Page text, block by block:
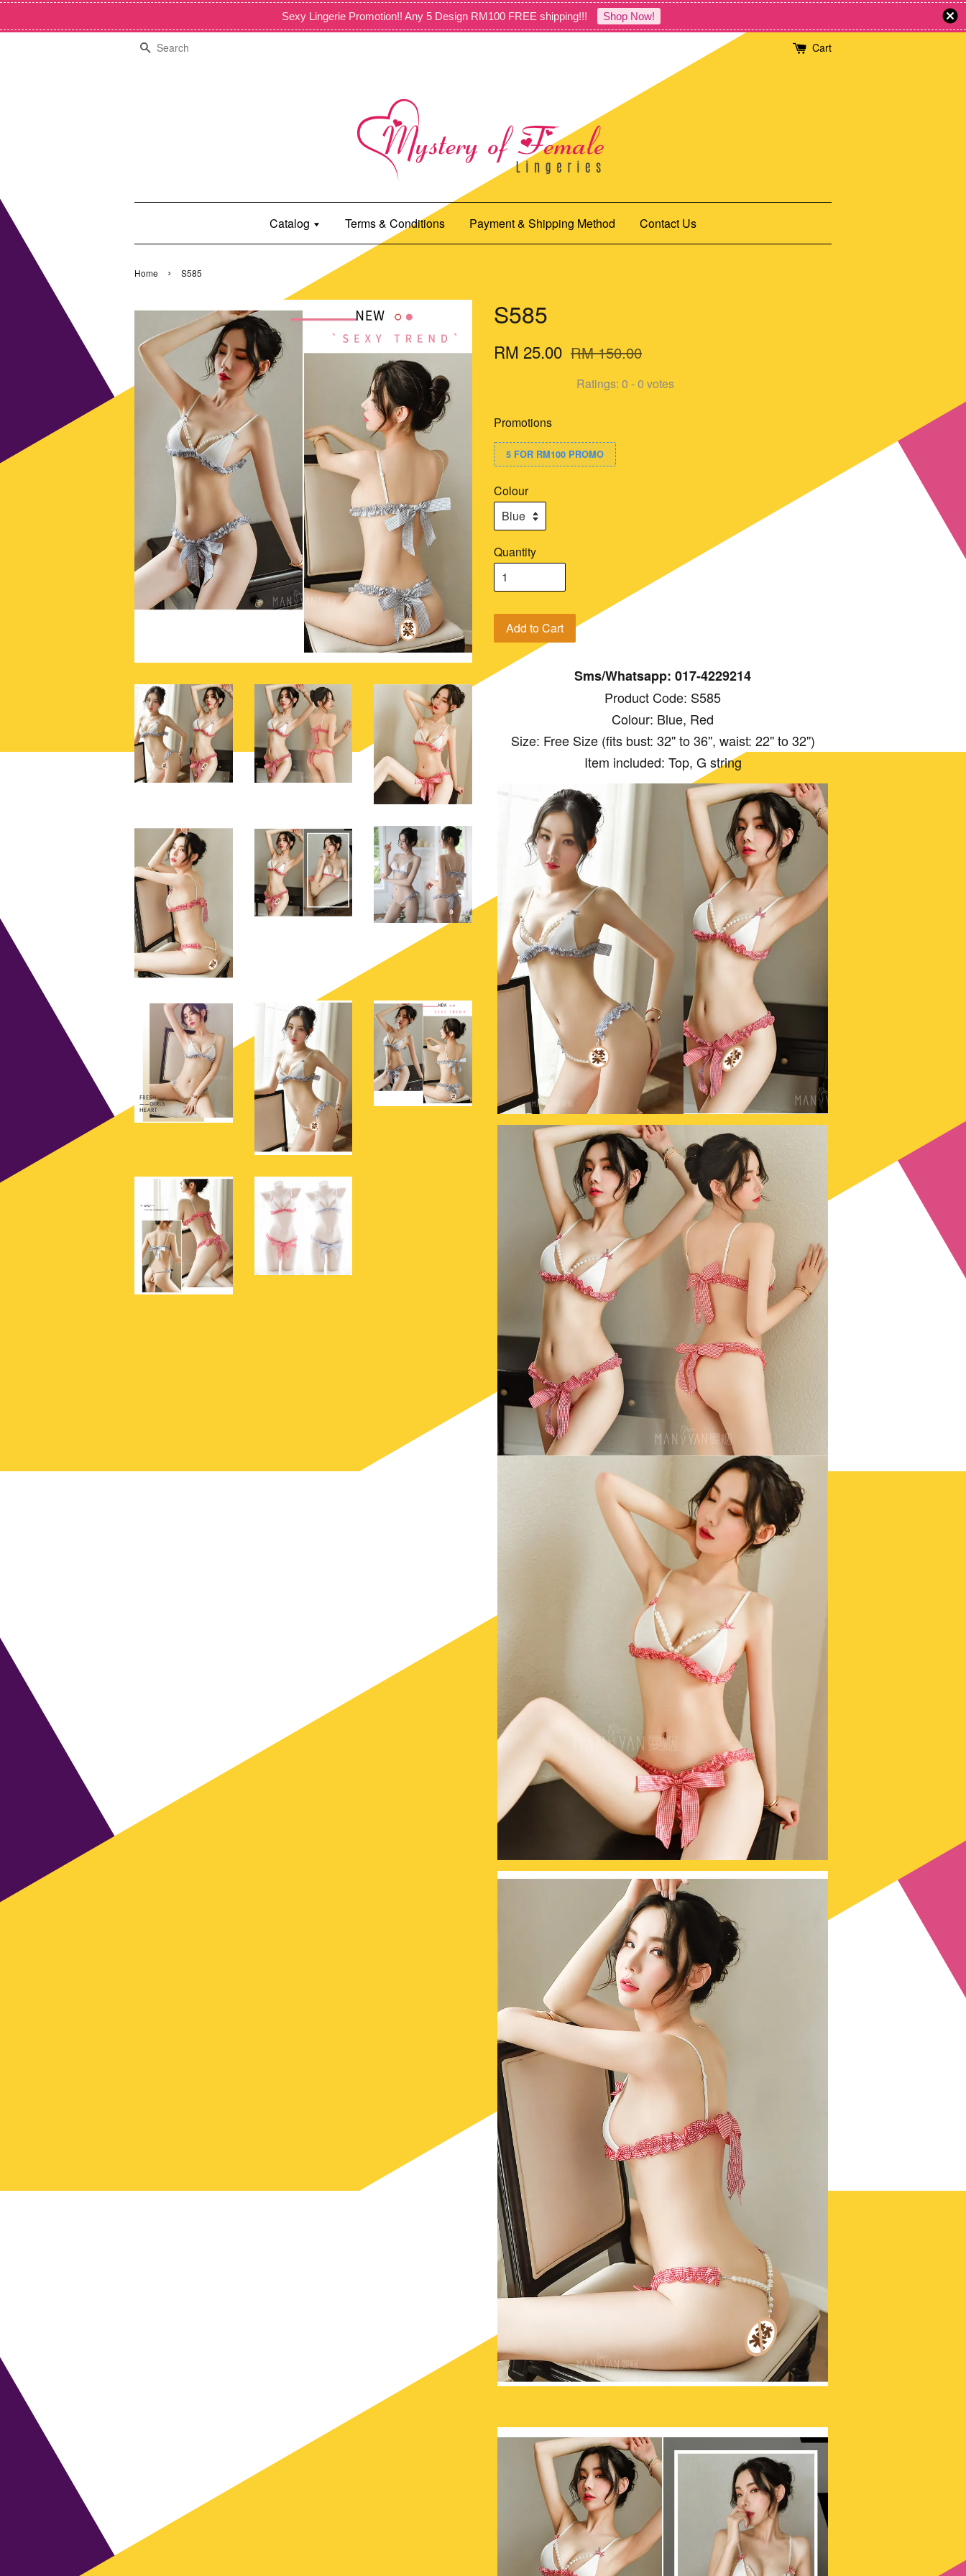
Sexy Lingerie Promotion!! Any 5 Design RM100 FREE shipping!!! Shop Now!
Search Cart
Catalog Terms & Conditions Payment & Shipping Method Contact Us
Home › S585
S585
RM 25.00 RM 150.00
Ratings: 0 -0 votes
Promotions
5 FOR RM100 PROMO
Colour
Quantity
Add to Cart
Sms/Whatsapp: 017-4229214
Product Code: S585
Colour: Blue, Red
Size: Free Size (fits bust: 32'' to 36'', waist: 22'' to 32'')
Item included: Top, G string